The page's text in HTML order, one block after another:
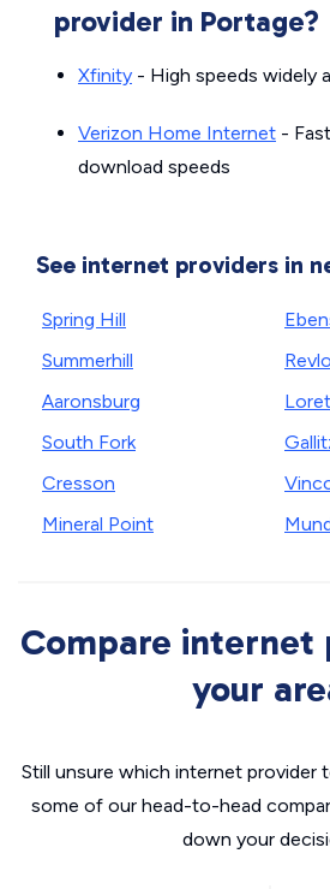
provider in Portage?
Xfinity - High speeds widely
Verizon Home Internet -
download speeds
See internet providers in
Spring Hill
Summerhill
Aaronsburg
South Fork
Cresson
Mineral Point
Compare internet
your
Still unsure which internet provider
some of our head-to-head
down your